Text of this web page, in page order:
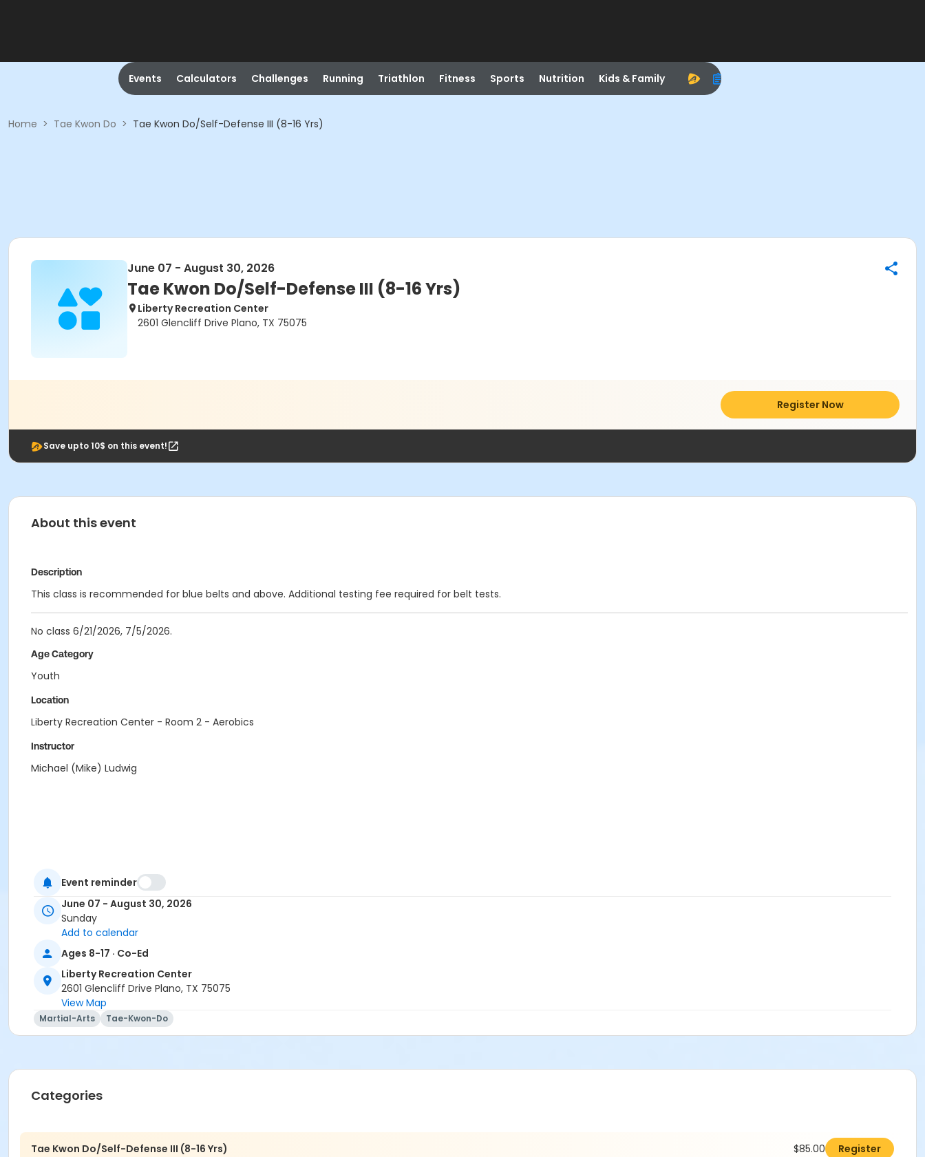
Events Calculators Challenges Running Triathlon Fitness Sports Nutrition Kids & Family
Home > Tae Kwon Do > Tae Kwon Do/Self-Defense III (8-16 Yrs)
June 07 - August 30, 2026
Tae Kwon Do/Self-Defense III (8-16 Yrs)
Liberty Recreation Center
2601 Glencliff Drive Plano, TX 75075
Register Now
Save upto 10$ on this event!
About this event
Description
This class is recommended for blue belts and above. Additional testing fee required for belt tests.
No class 6/21/2026, 7/5/2026.
Age Category
Youth
Location
Liberty Recreation Center - Room 2 - Aerobics
Instructor
Michael (Mike) Ludwig
Event reminder
June 07 - August 30, 2026
Sunday
Add to calendar
Ages 8-17 · Co-Ed
Liberty Recreation Center
2601 Glencliff Drive Plano, TX 75075
View Map
Martial-Arts Tae-Kwon-Do
Categories
Tae Kwon Do/Self-Defense III (8-16 Yrs) $85.00 Register